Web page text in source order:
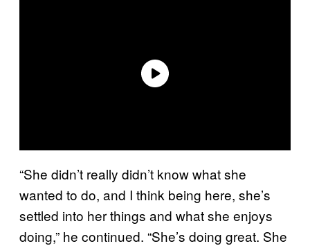
“She didn’t really didn’t know what she
wanted to do, and I think being here, she’s
settled into her things and what she enjoys
doing,” he continued. “She’s doing great. She